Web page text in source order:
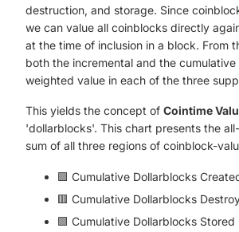
destruction, and storage. Since
we can value all coinblocks directly
at the time of inclusion in a block. From
both the incremental and the
weighted value in each of the three
This yields the concept of Cointime
'dollarblocks'. This chart presents the
sum of all three regions of coinblock-
🟪 Cumulative Dollarblocks
🟥 Cumulative Dollarblocks
🟩 Cumulative Dollarblocks Stored